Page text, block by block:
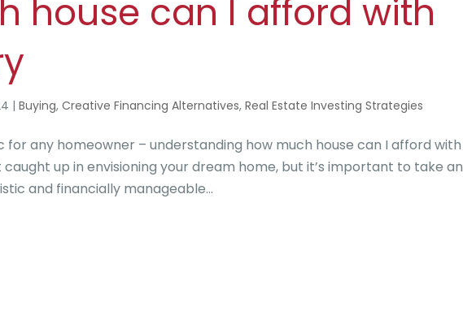
house can I afford with
|Buying,Creative Financing Alternatives,Real Estate Investing Strategies
any homeowner – understanding how much house can I afford with
caught up in envisioning your dream home, but it’s important to take an
and financially manageable...